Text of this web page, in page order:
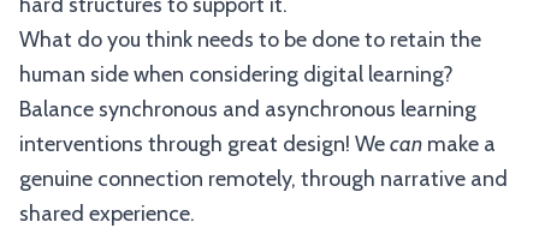
What do you think needs to be done to retain the
human side when considering digital learning?
Balance synchronous and asynchronous learning
interventions through great design! Wecan make a
genuine connection remotely, through narrative and
shared experience.